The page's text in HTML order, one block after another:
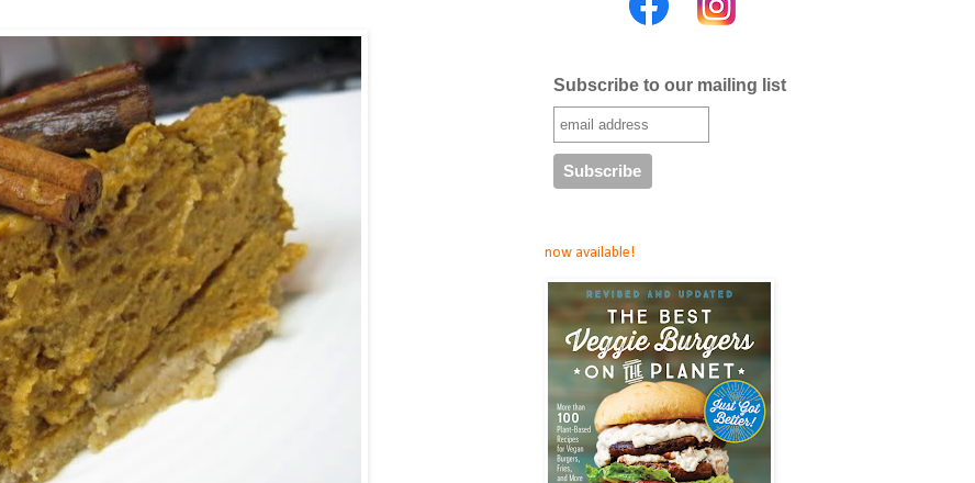
Subscribe to our mailing list
now available!